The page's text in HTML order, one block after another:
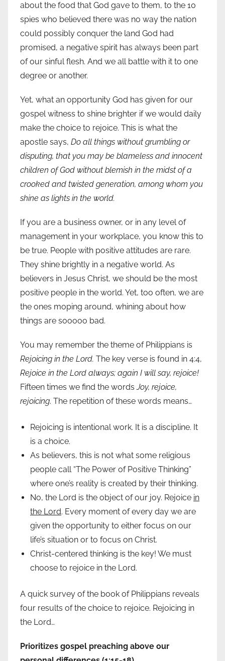
about the food that God gave to them, to the 10
spies who believed there was no way the nation
could possibly conquer the land God had
promised, a negative spirit has always been part
of our sinful flesh. And we all battle with it to one
degree or another.
Yet, what an opportunity God has given for our
gospel witness to shine brighter if we would daily
make the choice to rejoice. This is what the
apostle says, Do all things without grumbling or
disputing, that you may be blameless and innocent
children of God without blemish in the midst of a
crooked and twisted generation, among whom you
shine as lights in the world.
If you are a business owner, or in any level of
management in your workplace, you know this to
be true. People with positive attitudes are rare.
They shine brightly in a negative world. As
believers in Jesus Christ, we should be the most
positive people in the world. Yet, too often, we are
the ones moping around, whining about how
things are sooooo bad.
You may remember the theme of Philippians is
Rejoicing in the Lord. The key verse is found in 4:4,
Rejoice in the Lord always; again I will say, rejoice!
Fifteen times we find the wordsJoy, rejoice,
rejoicing. The repetition of these words means…
Rejoicing is intentional work. It is a discipline. It
is a choice.
As believers, this is not what some religious
people call “The Power of Positive Thinking”
where one’s reality is created by their thinking.
No, the Lord is the object of our joy. Rejoice in
the Lord. Every moment of every day we are
given the opportunity to either focus on our
life’s situation or to focus on Christ.
Christ-centered thinking is the key! We must
choose to rejoice in the Lord.
A quick survey of the book of Philippians reveals
four results of the choice to rejoice. Rejoicing in
the Lord…
Prioritizes gospel preaching above our